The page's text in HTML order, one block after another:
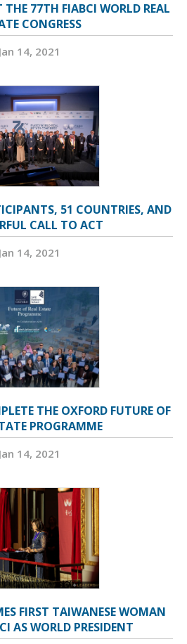
77TH FIABCI WORLD REAL
CONGRESS
Jan 14, 2021
51 COUNTRIES, AND
CALL TO ACT
Jan 14, 2021
THE OXFORD FUTURE OF
PROGRAMME
Jan 14, 2021
FIRST TAIWANESE WOMAN
AS WORLD PRESIDENT